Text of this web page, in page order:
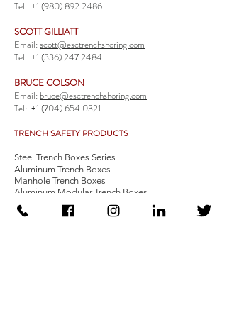
Tel: +1 (980) 892 2486
SCOTT GILLIATT
Email:scott@esctrenchshoring.com
Tel: +1 (336) 247 2484
BRUCE COLSON
Email: bruce@esctrenchshoring.com
Tel: +1 (704) 654 0321
TRENCH SAFETY PRODUCTS
Steel Trench Boxes Series
Aluminum Trench Boxes
Manhole Trench Boxes
Aluminum Modular Trench Boxes
Stone Bedding Boxes
Trench Sheets